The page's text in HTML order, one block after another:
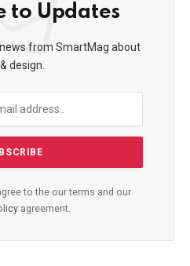
to Updates
from SmartMag about
design.
to the our terms and our
agreement.